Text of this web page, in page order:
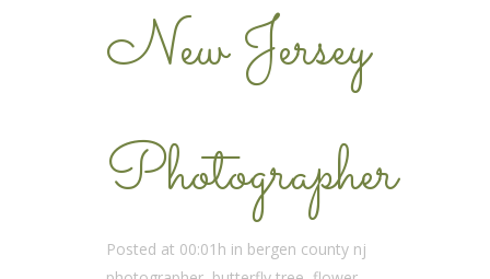
New Jersey
Photographer
Posted at 00:01h in bergen county nj